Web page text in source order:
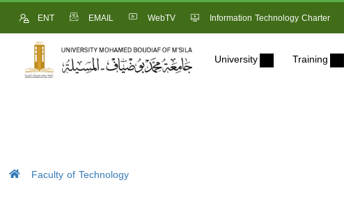
ENT EMAIL WebTV Information Technology Charter
University Training
Faculty of Technology